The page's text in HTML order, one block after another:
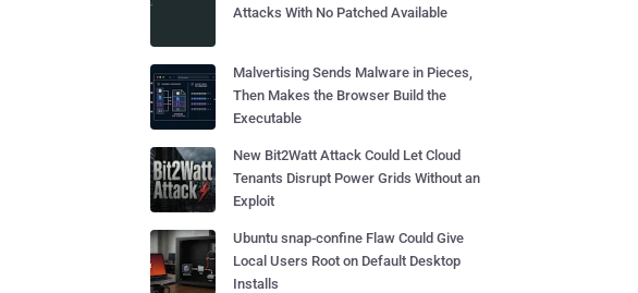
Attacks With No Patched Available
Malvertising Sends Malware in Pieces,
Then Makes the Browser Build the
Executable
New Bit2Watt Attack Could Let Cloud
Tenants Disrupt Power Grids Without an
Exploit
Ubuntu snap-confine Flaw Could Give
Local Users Root on Default Desktop
Installs